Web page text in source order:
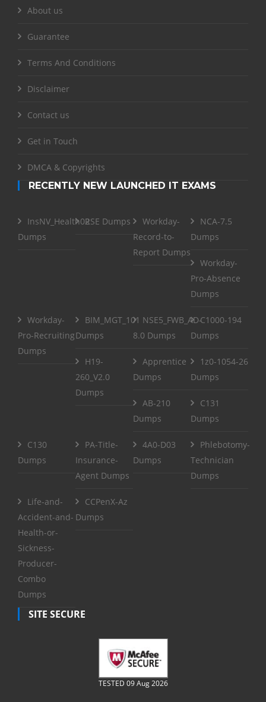
About us
Guarantee
Terms And Conditions
Disclaimer
Contact us
Get in Touch
DMCA & Copyrights
RECENTLY NEW LAUNCHED IT EXAMS
InsNV_Health02
Dumps
RSE Dumps
Workday-
Record-to-
Report Dumps
NCA-7.5
Dumps
Workday-
Pro-Absence
Dumps
Workday-
Pro-Recruiting
Dumps
BIM_MGT_101
Dumps
NSE5_FWB_AD-
8.0 Dumps
C1000-194
Dumps
H19-
260_V2.0
Dumps
Apprentice
Dumps
1z0-1054-26
Dumps
AB-210
Dumps
C131
Dumps
C130
Dumps
PA-Title-
Insurance-
Agent Dumps
4A0-D03
Dumps
Phlebotomy-
Technician
Dumps
Life-and-
Accident-and-
Health-or-
Sickness-
Producer-
Combo
Dumps
CCPenX-Az
Dumps
SITE SECURE
TESTED 09 Aug 2026